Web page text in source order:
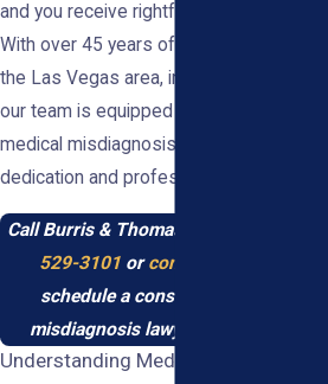
and you receive rightful compensation.
With over 45 years of experience serving
the Las Vegas area, including Henderson,
our team is equipped to handle complex
medical misdiagnosis cases with
dedication and professionalism.
Call Burris & Thomas, LLC today at
529-3101orcontact us online
schedule a consultation with our
misdiagnosis lawyer in Henderson.
Understanding Medical Misdiagnosis